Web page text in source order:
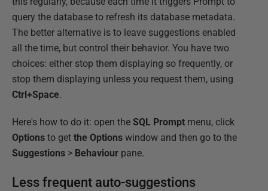
query the database to refresh its database metadata.
The better alternative is to leave suggestions enabled
all the time, but control their behavior. You have two
choices: either stop them displaying so frequently, or
stop them displaying unless you request them, using
Ctrl+Space.
Here's how to do it: open the SQL Prompt menu, click
Options to get the Options window and then go to the
Suggestions > Behaviour pane.
Less frequent auto-suggestions